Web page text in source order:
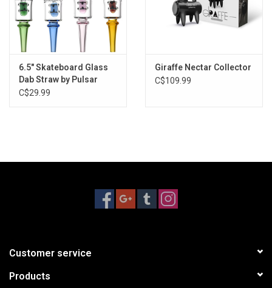
Compact and portable
Pulsar logo branding
Assorted colors
6.5" Skateboard Glass
Dab Straw by Pulsar
C$29.99
Giraffe Nectar Collector
C$109.99
Customer service
Products